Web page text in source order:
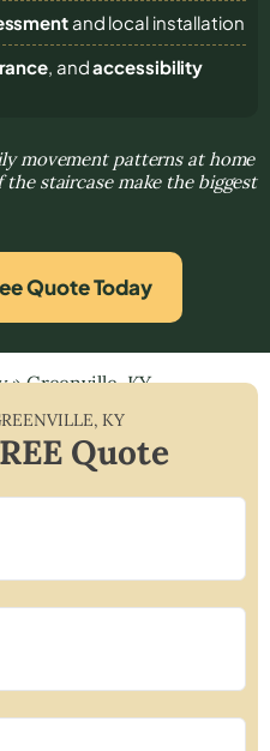
and local installation
, andaccessibility
movement patterns at home
staircase make the biggest
Quote Today
»Greenville, KY
,KY
Quote